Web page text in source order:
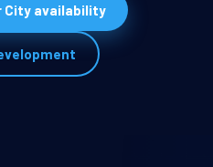
City availability